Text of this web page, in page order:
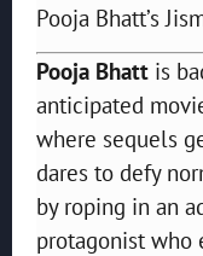
Pooja Bhatt’s
Pooja Bhatt is
anticipated
where sequels
dares to defy
by roping in an
protagonist who